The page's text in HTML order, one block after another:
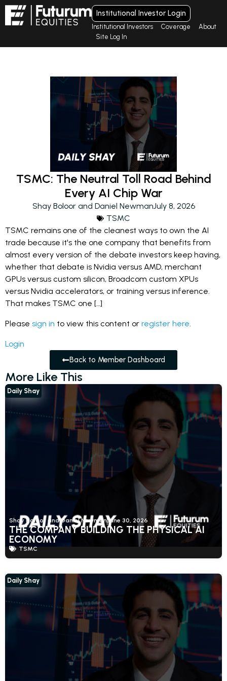
Institutional Investor Login
Institutional Investors Coverage
About
Site Log In
TSMC: The Neutral Toll Road Behind
Every AI Chip War
Shay Boloor and Daniel NewmanJuly 8, 2026
TSMC
TSMC remains one of the cleanest ways to own the AI
trade because it's the one company that benefits from
almost every version of the debate investors keep having,
whether that debate is Nvidia versus AMD, merchant
GPUs versus custom silicon, Broadcom custom XPUs
versus Nvidia accelerators, or training versus inference.
That makes TSMC one […]
Please sign in to view this content or register here.
Login
Back to Member Dashboard
More Like This
Shay Boloor and Daniel NewmanJune 30, 2026
THE COMPANY BUILDING THE PHYSICAL AI
ECONOMY
TSMC
Daily Shay
Daily Shay